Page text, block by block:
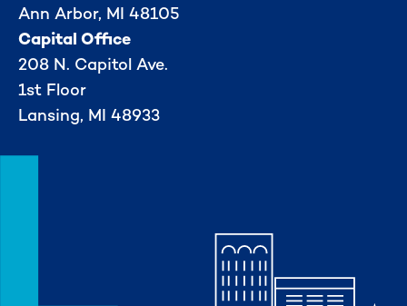
Ann Arbor, MI 48105
Capital Office
208 N. Capitol Ave.
1st Floor
Lansing, MI 48933